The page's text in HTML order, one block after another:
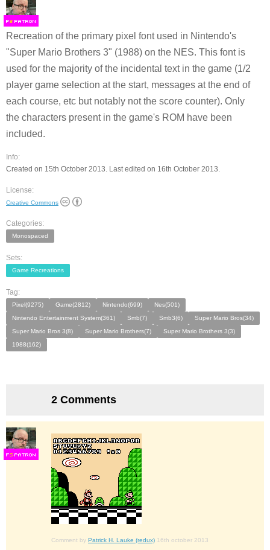
FS
Recreation of the primary pixel font used in Nintendo's
"Super Mario Brothers 3" (1988) on the NES. This font is
used for the majority of the incidental text in the game (1/2
player game selection at the start, messages at the end of
each course, etc but notably not the score counter). Only
the characters present in the game's ROM have been
included.
Info:
Created on 15th October 2013. Last edited on 16th October 2013.
License:
Creative Commons
Categories:
Monospaced
Sets:
Game Recreations
Tag:
Pixel(9275) Game(2812) Nintendo(699)
Nes(501)
Nintendo Entertainment System(361)
Smb(7) Smb3(6)
Super Mario Bros(34)
Super Mario Bros 3(8)
Super Mario Brothers(7)
Super Mario Brothers 3(3)
1988(162)
2 Comments
FS
Comment by Patrick H. Lauke (redux) 16th october 2013